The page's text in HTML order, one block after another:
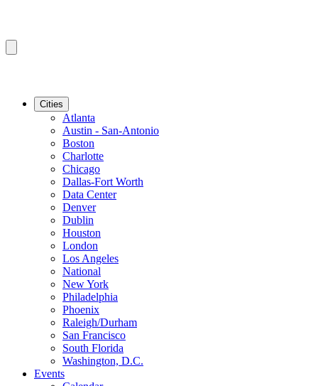
Cities
Atlanta
Austin - San-Antonio
Boston
Charlotte
Chicago
Dallas-Fort Worth
Data Center
Denver
Dublin
Houston
London
Los Angeles
National
New York
Philadelphia
Phoenix
Raleigh/Durham
San Francisco
South Florida
Washington, D.C.
Events